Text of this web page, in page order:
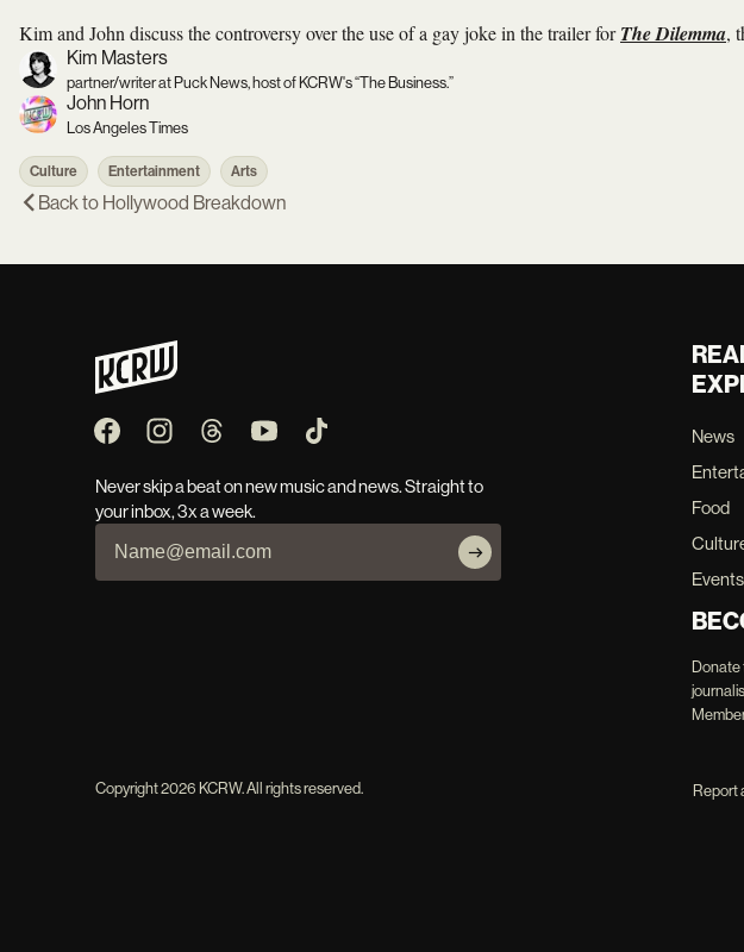
Kim and John discuss the controversy over the use of a gay joke in the trailer forThe Dilemma,
Kim Masters
partner/writer at Puck News, host of KCRW's “The Business.”
John Horn
Los Angeles Times
Culture Entertainment Arts
Back to Hollywood Breakdown
Never skip a beat on new music and news. Straight to
your inbox, 3x a week.
News
Food
Events
Donate
Copyright2026 KCRW. All rights reserved. Report